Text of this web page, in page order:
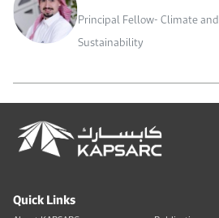
Principal Fellow- Climate and
Sustainability
Quick Links